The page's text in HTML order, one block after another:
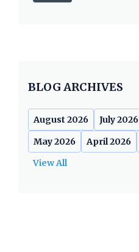
BLOG ARCHIVES
August 2026 July 2026
May 2026
April 2026
View All